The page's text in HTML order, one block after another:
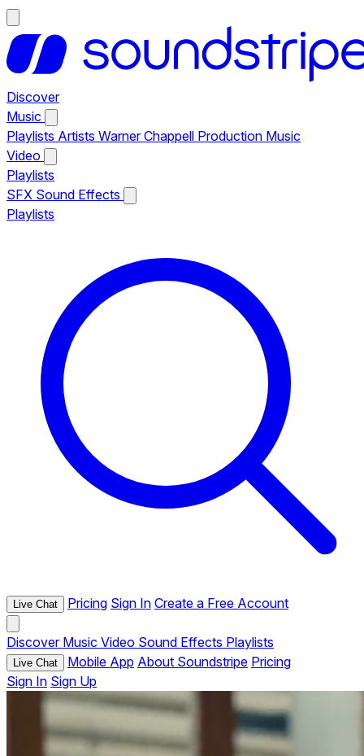
Discover
Music
Playlists Artists Warner Chappell Production Music
Video
Playlists
SFX Sound Effects
Playlists
Live Chat Pricing Sign In Create a Free Account
Discover Music Video Sound Effects Playlists
Live Chat Mobile App About Soundstripe Pricing
Sign In Sign Up